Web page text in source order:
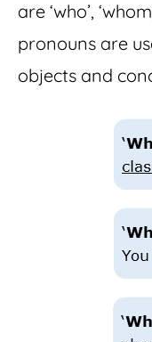
are ‘who’,
pronouns are
objects and